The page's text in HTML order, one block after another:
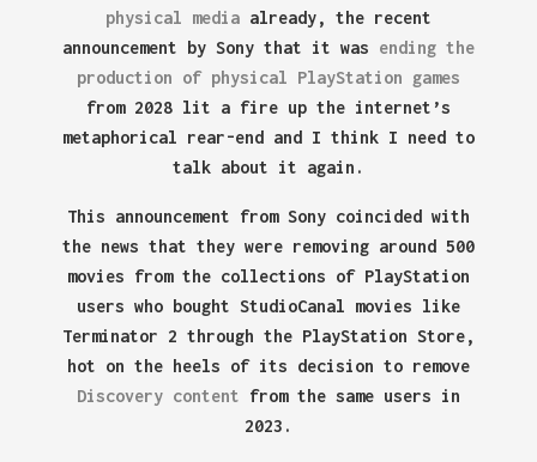
physical mediaalready, the recent
announcement by Sony that it was ending the
production of physical PlayStation games
from 2028 lit a fire up the internet’s
metaphorical rear-end and I think I need to
talk about it again.
This announcement from Sony coincided with
the news that they were removing around 500
movies from the collections of PlayStation
users who bought StudioCanal movies like
Terminator 2 through the PlayStation Store,
hot on the heels of its decision to remove
Discovery content from the same users in
2023.